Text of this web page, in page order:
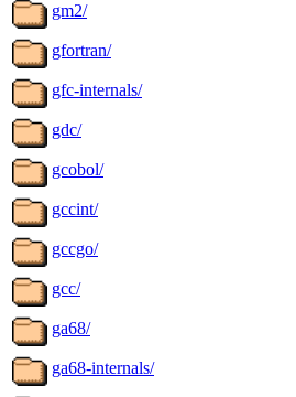
gm2/
gfortran/
gfc-internals/
gdc/
gcobol/
gccint/
gccgo/
gcc/
ga68/
ga68-internals/